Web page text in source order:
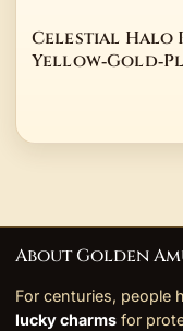
Celestial Halo
About Golden
For centuries, people
lucky charms for